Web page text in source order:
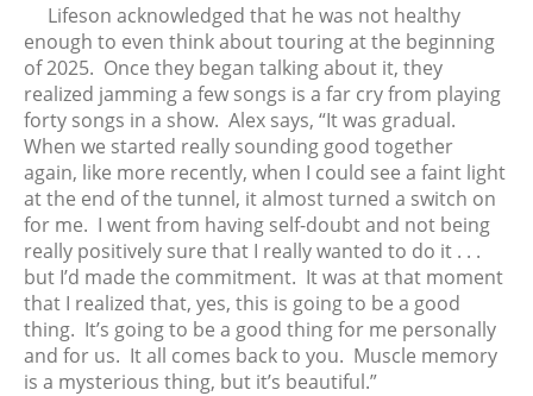
Lifeson acknowledged that he was not healthy
enough to even think about touring at the beginning
of 2025. Once they began talking about it, they
realized jamming a few songs is a far cry from playing
forty songs in a show. Alex says, “It was gradual.
When we started really sounding good together
again, like more recently, when I could see a faint light
at the end of the tunnel, it almost turned a switch on
for me. I went from having self-doubt and not being
really positively sure that I really wanted to do it . . .
but I’d made the commitment. It was at that moment
that I realized that, yes, this is going to be a good
thing. It’s going to be a good thing for me personally
and for us. It all comes back to you. Muscle memory
is a mysterious thing, but it’s beautiful.”